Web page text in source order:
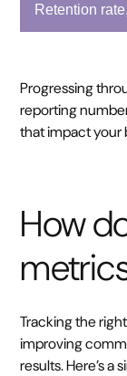
Retention
Progressing
reporting
that impact your
How
Tracking the
improving
results. Here’s